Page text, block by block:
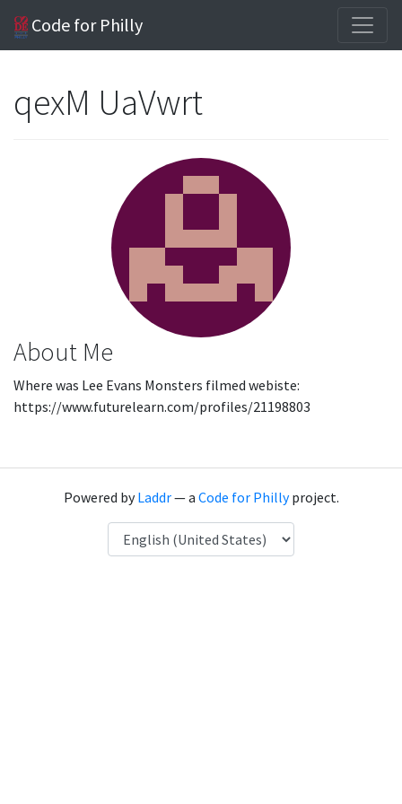
Code for Philly
qexM UaVwrt
About Me
Where was Lee Evans Monsters filmed webiste:
https://www.futurelearn.com/profiles/21198803
Powered byLaddr— a Code for Phillyproject.
Language